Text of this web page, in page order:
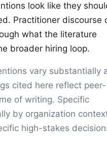
look like they
Practitioner discourse
what the literature
broader hiring loop.
vary substantially
cited here reflect peer-
of writing. Specific
by organization
high-stakes